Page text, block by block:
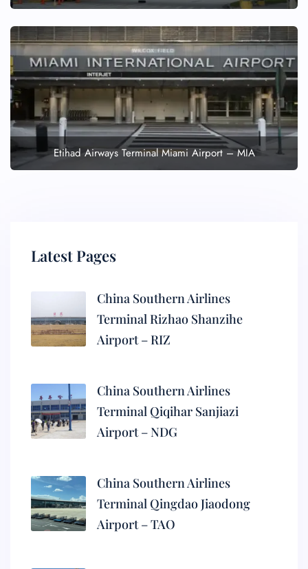
Etihad Airways Terminal Miami Airport – MIA
Latest Pages
China Southern Airlines
Terminal Rizhao Shanzihe
Airport – RIZ
China Southern Airlines
Terminal Qiqihar Sanjiazi
Airport – NDG
China Southern Airlines
Terminal Qingdao Jiaodong
Airport – TAO